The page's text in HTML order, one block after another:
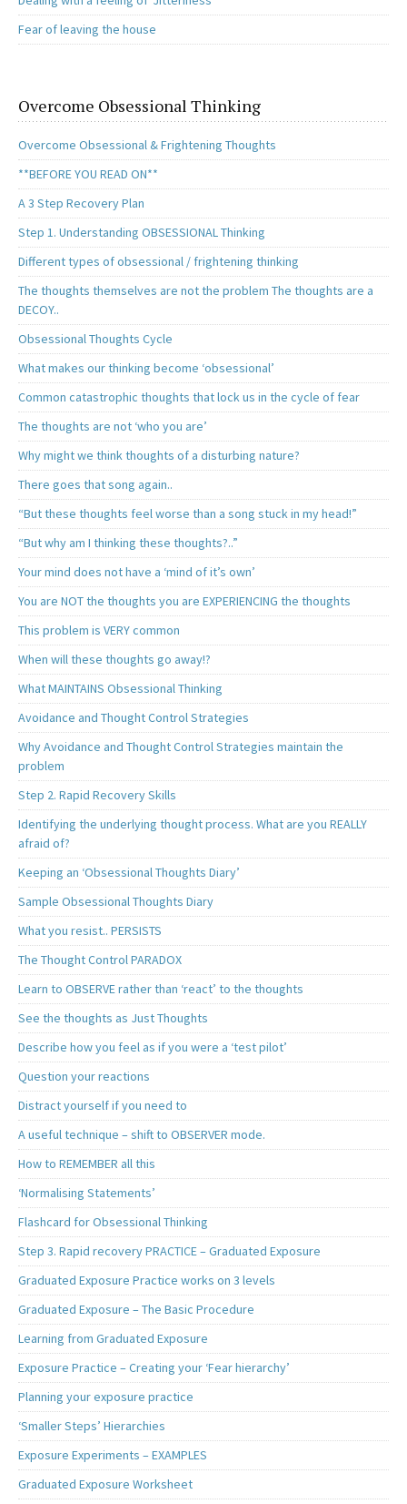
Fear of leaving the house
Overcome Obsessional Thinking
Overcome Obsessional & Frightening Thoughts
**BEFORE YOU READ ON**
A 3 Step Recovery Plan
Step 1. Understanding OBSESSIONAL Thinking
Different types of obsessional / frightening thinking
The thoughts themselves are not the problem The thoughts are a
DECOY..
Obsessional Thoughts Cycle
What makes our thinking become ‘obsessional’
Common catastrophic thoughts that lock us in the cycle of fear
The thoughts are not ‘who you are’
Why might we think thoughts of a disturbing nature?
There goes that song again..
“But these thoughts feel worse than a song stuck in my head!”
“But why am I thinking these thoughts?..”
Your mind does not have a ‘mind of it’s own’
You are NOT the thoughts you are EXPERIENCING the thoughts
This problem is VERY common
When will these thoughts go away!?
What MAINTAINS Obsessional Thinking
Avoidance and Thought Control Strategies
Why Avoidance and Thought Control Strategies maintain the
problem
Step 2. Rapid Recovery Skills
Identifying the underlying thought process. What are you REALLY
afraid of?
Keeping an ‘Obsessional Thoughts Diary’
Sample Obsessional Thoughts Diary
What you resist.. PERSISTS
The Thought Control PARADOX
Learn to OBSERVE rather than ‘react’ to the thoughts
See the thoughts as Just Thoughts
Describe how you feel as if you were a ‘test pilot’
Question your reactions
Distract yourself if you need to
A useful technique – shift to OBSERVER mode.
How to REMEMBER all this
‘Normalising Statements’
Flashcard for Obsessional Thinking
Step 3. Rapid recovery PRACTICE – Graduated Exposure
Graduated Exposure Practice works on 3 levels
Graduated Exposure – The Basic Procedure
Learning from Graduated Exposure
Exposure Practice – Creating your ‘Fear hierarchy’
Planning your exposure practice
‘Smaller Steps’ Hierarchies
Exposure Experiments – EXAMPLES
Graduated Exposure Worksheet